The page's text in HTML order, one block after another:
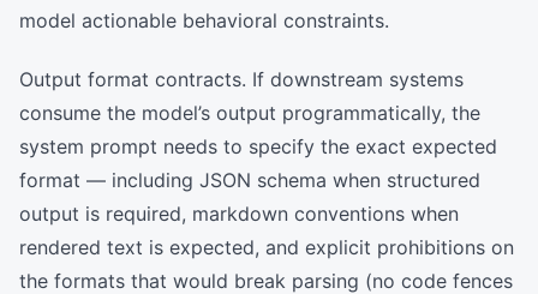
model actionable behavioral constraints.
Output format contracts. If downstream systems
consume the model’s output programmatically, the
system prompt needs to specify the exact expected
format — including JSON schema when structured
output is required, markdown conventions when
rendered text is expected, and explicit prohibitions on
the formats that would break parsing (no code fences